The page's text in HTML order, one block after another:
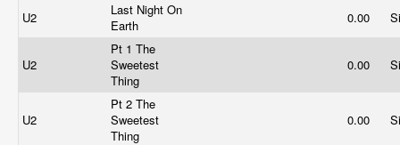
U2
Last Night On
Earth
0.00
U2
Pt 1 The
Sweetest
Thing
0.00
U2
Pt 2 The
Sweetest
Thing
0.00